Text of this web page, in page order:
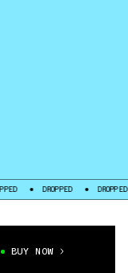
DROPPED DROPPED
BUY NOW